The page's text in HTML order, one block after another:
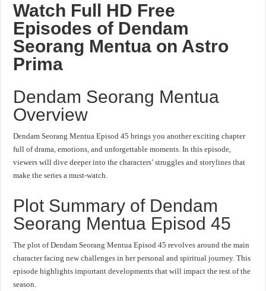
Watch Full HD Free
Episodes of Dendam
Seorang Mentua on Astro
Prima
Dendam Seorang Mentua
Overview
Dendam Seorang Mentua Episod 45 brings you another exciting chapter
full of drama, emotions, and unforgettable moments. In this episode,
viewers will dive deeper into the characters’ struggles and storylines that
make the series a must-watch.
Plot Summary of Dendam
Seorang Mentua Episod 45
The plot of Dendam Seorang Mentua Episod 45 revolves around the main
character facing new challenges in her personal and spiritual journey. This
episode highlights important developments that will impact the rest of the
season.